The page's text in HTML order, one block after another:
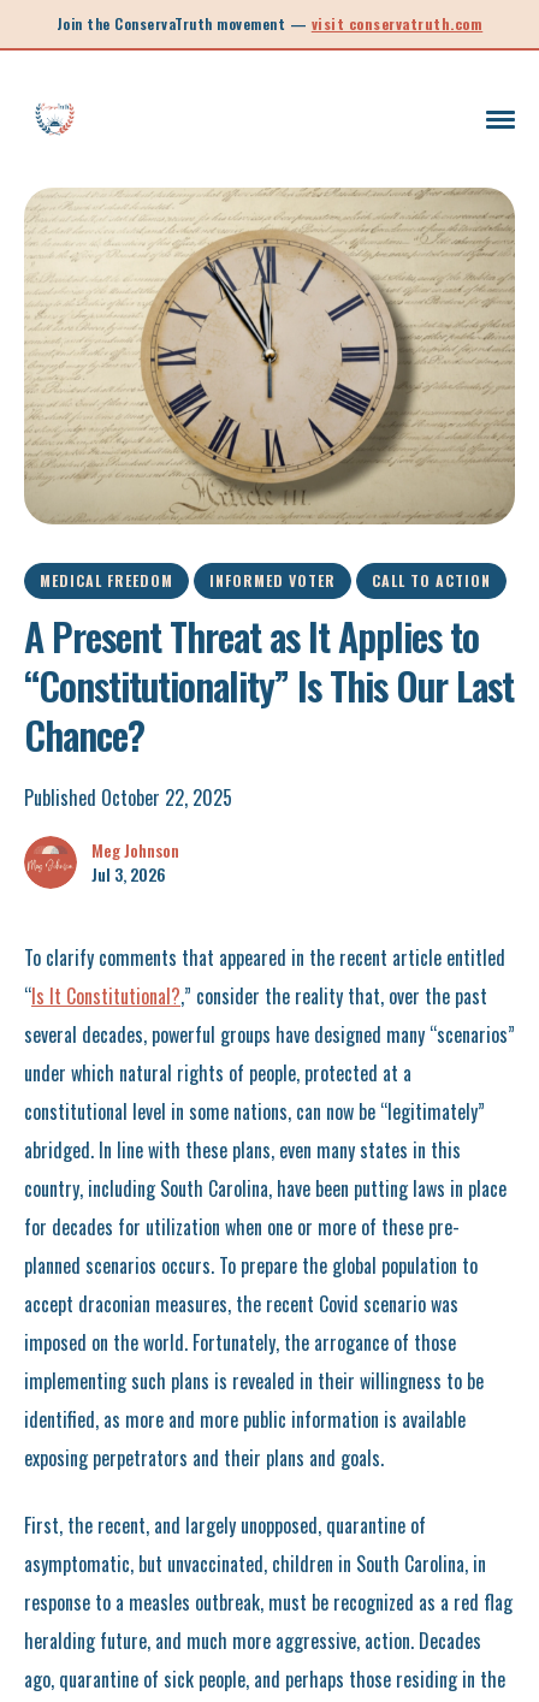
Join the ConservaTruth movement — visit conservatruth.com
MEDICAL FREEDOM INFORMED VOTER CALL TO ACTION
A Present Threat as It Applies to
“Constitutionality” Is This Our Last
Chance?
Published October 22, 2025
Meg Johnson
Jul 3, 2026
To clarify comments that appeared in the recent article entitled
“Is It Constitutional?,” consider the reality that, over the past
several decades, powerful groups have designed many “scenarios”
under which natural rights of people, protected at a
constitutional level in some nations, can now be “legitimately”
abridged. In line with these plans, even many states in this
country, including South Carolina, have been putting laws in place
for decades for utilization when one or more of these pre-
planned scenarios occurs. To prepare the global population to
accept draconian measures, the recent Covid scenario was
imposed on the world. Fortunately, the arrogance of those
implementing such plans is revealed in their willingness to be
identified, as more and more public information is available
exposing perpetrators and their plans and goals.
First, the recent, and largely unopposed, quarantine of
asymptomatic, but unvaccinated, children in South Carolina, in
response to a measles outbreak, must be recognized as a red flag
heralding future, and much more aggressive, action. Decades
ago, quarantine of sick people, and perhaps those residing in the
SC LEGISLATION INFORMED VOTER
LEGISLATIVE SESSION 2025 CALL TO ACTION
SOUTH CAROLINA EDUCATION
LEGISLATIVE SESSION 2026
SOUTH CAROLINA POLITICS NEW ARTICLE
SCHOOL CHOICE OPINION